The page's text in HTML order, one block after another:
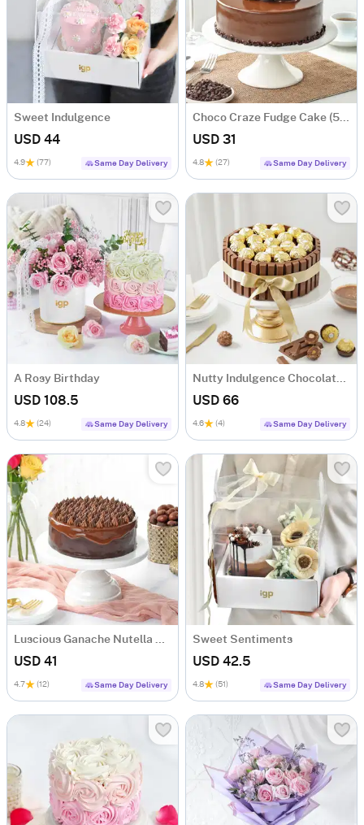
Sweet Indulgence
USD 44
4.9 (77) Same Day Delivery
Choco Craze Fudge Cake (500 Gm)
USD 31
4.8 (27) Same Day Delivery
A Rosy Birthday
USD 108.5
4.8 (24) Same Day Delivery
Nutty Indulgence Chocolate Cake (700 Gm)
USD 66
4.6 (4) Same Day Delivery
Luscious Ganache Nutella Cake (500 gm)
USD 41
4.7 (12) Same Day Delivery
Sweet Sentiments
USD 42.5
4.8 (51) Same Day Delivery